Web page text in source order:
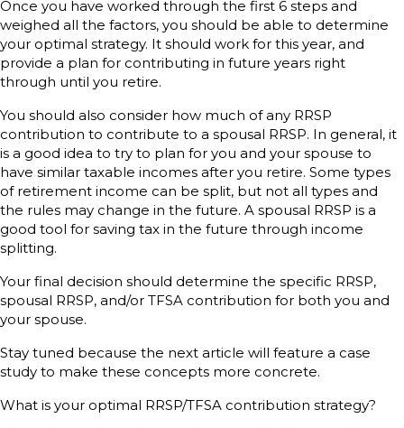
Once you have worked through the first 6 steps and
weighed all the factors, you should be able to determine
your optimal strategy. It should work for this year, and
provide a plan for contributing in future years right
through until you retire.
You should also consider how much of any RRSP
contribution to contribute to a spousal RRSP. In general, it
is a good idea to try to plan for you and your spouse to
have similar taxable incomes after you retire. Some types
of retirement income can be split, but not all types and
the rules may change in the future. A spousal RRSP is a
good tool for saving tax in the future through income
splitting.
Your final decision should determine the specific RRSP,
spousal RRSP, and/or TFSA contribution for both you and
your spouse.
Stay tuned because the next article will feature a case
study to make these concepts more concrete.
What is your optimal RRSP/TFSA contribution strategy?